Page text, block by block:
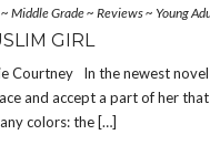
~ Middle Grade~ Reviews~ Young
GIRL
Courtney In the newest
and accept a part of her
colors: the […]